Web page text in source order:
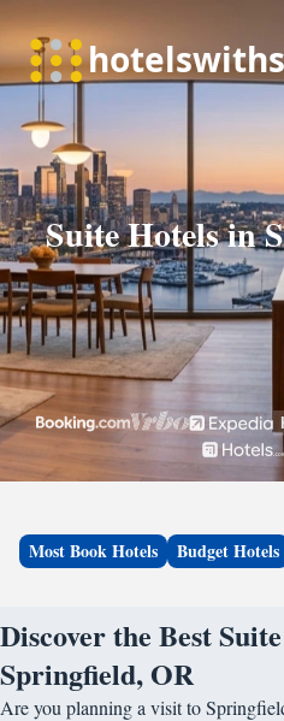
Suite Hotels in
Most Book Hotels Budget Hotels
Discover the Best
Springfield, OR
Are you planning a visit to